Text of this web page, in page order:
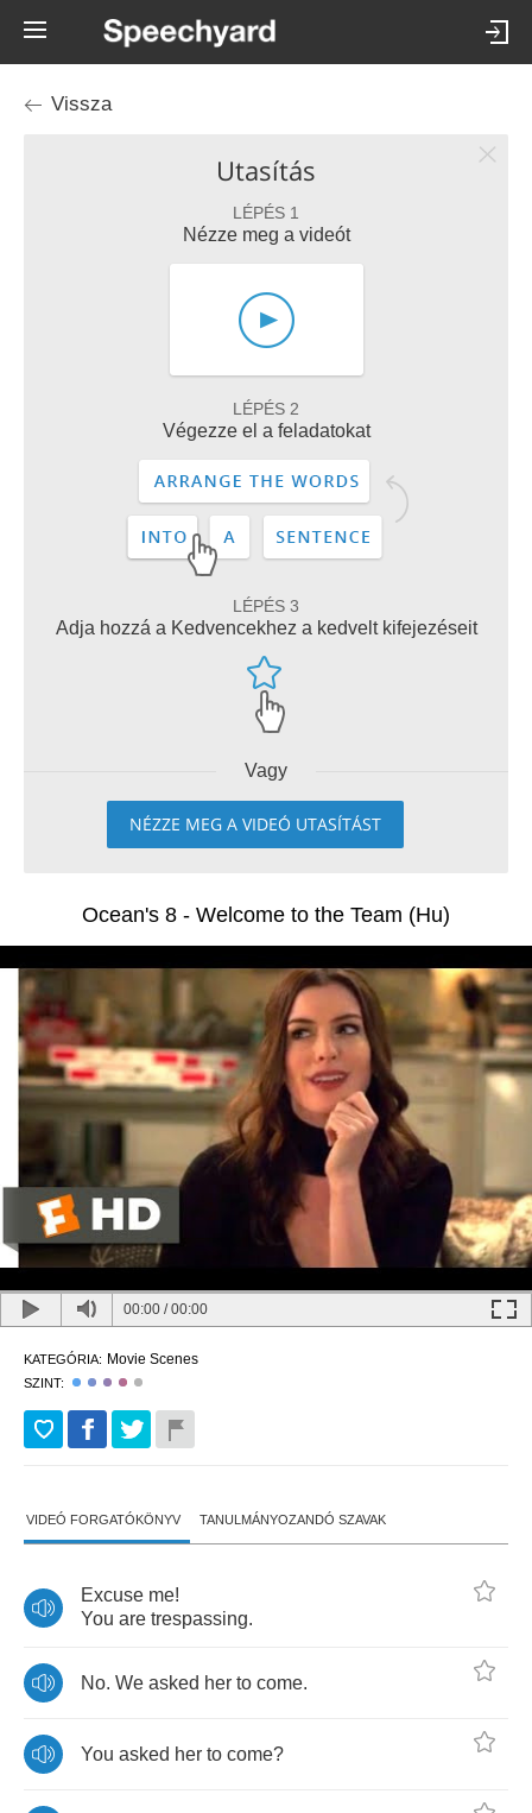
Vissza
Utasítás
LÉPÉS 1
Nézze meg a videót
LÉPÉS 2
Végezze el a feladatokat
LÉPÉS 3
Adja hozzá a Kedvencekhez a kedvelt kifejezéseit
Vagy
NÉZZE MEG A VIDEÓ UTASÍTÁST
Ocean's 8 - Welcome to the Team (Hu)
00:00 /00:00
KATEGÓRIA: Movie Scenes
SZINT:
VIDEÓ FORGATÓKÖNYV TANULMÁNYOZANDÓ SZAVAK
Excuse me!
You are trespassing.
No. We asked her to come.
You asked her to come?